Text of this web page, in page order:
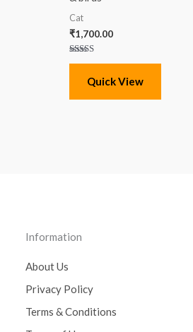
Cat
₹1,700.00
Rated
out of 5Quick View
Information
About Us
Privacy Policy
Terms & Conditions